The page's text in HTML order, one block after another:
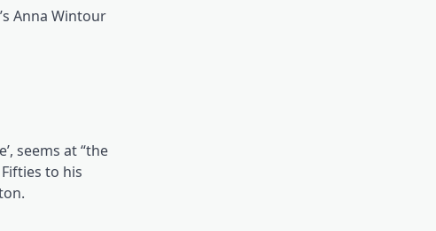
Anna Wintour
seems at “the
to his